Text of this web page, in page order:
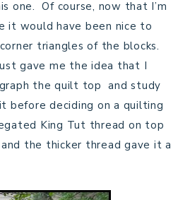
one. Of course, now that I’m
it would have been nice to
triangles of the blocks.
gave me the idea that I
the quilt top and study
before deciding on a quilting
King Tut thread on top
the thicker thread gave it a